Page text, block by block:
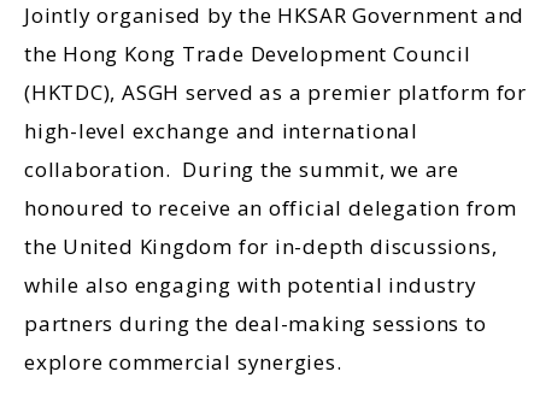
Jointly organised by the HKSAR Government and
the Hong Kong Trade Development Council
(HKTDC), ASGH served as a premier platform for
high-level exchange and international
collaboration. During the summit, we are
honoured to receive an official delegation from
the United Kingdom for in-depth discussions,
while also engaging with potential industry
partners during the deal-making sessions to
explore commercial synergies.